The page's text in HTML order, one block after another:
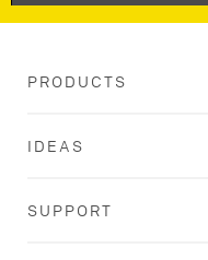
PRODUCTS
IDEAS
SUPPORT